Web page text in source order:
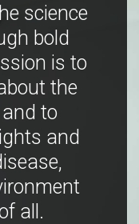
science
bold
is to
the
to
and
all.